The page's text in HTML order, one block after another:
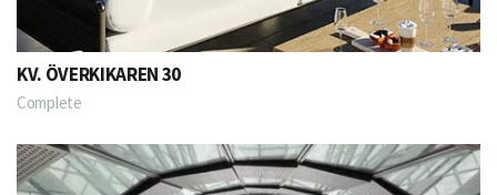
KV. ÖVERKIKAREN 30
Complete